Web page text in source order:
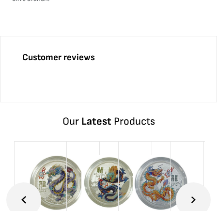
Customer reviews
Our LatestProducts